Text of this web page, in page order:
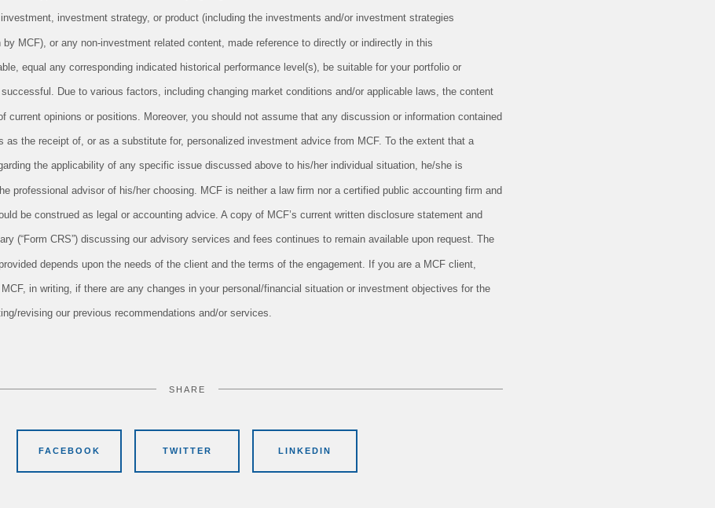
investment strategy, or product (including the investments and/or investment strategies
by MCF), or any non-investment related content, made reference to directly or indirectly in this
equal any corresponding indicated historical performance level(s), be suitable for your portfolio or
Due to various factors, including changing market conditions and/or applicable laws, the content
current opinions or positions. Moreover, you should not assume that any discussion or information contained
as the receipt of, or as a substitute for, personalized investment advice from MCF. To the extent that a
the applicability of any specific issue discussed above to his/her individual situation, he/she is
professional advisor of his/her choosing. MCF is neither a law firm nor a certified public accounting firm and
be construed as legal or accounting advice. A copy of MCF’s current written disclosure statement and
(“Form CRS”) discussing our advisory services and fees continues to remain available upon request. The
depends upon the needs of the client and the terms of the engagement. If you are a MCF client,
in writing, if there are any changes in your personal/financial situation or investment objectives for the
revising our previous recommendations and/or services.
SHARE
FACEBOOK TWITTER LINKEDIN